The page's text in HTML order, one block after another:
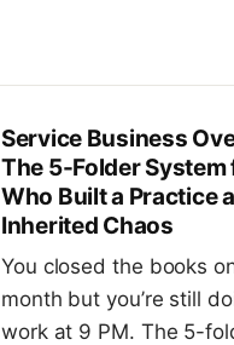
Service Business
The 5-Folder
Who Built a Practice
Inherited Chaos
You closed the books
month but you’re still
work at 9 PM. The 5-